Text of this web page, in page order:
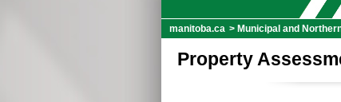
manitoba.ca > Municipal and
Property